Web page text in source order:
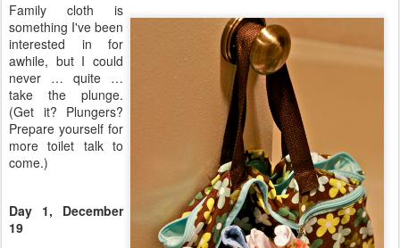
Family cloth is
something I've been
interested in for
awhile, but I could
never … quite …
take the plunge.
(Get it? Plungers?
Prepare yourself for
more toilet talk to
come.)
Day 1, December
19